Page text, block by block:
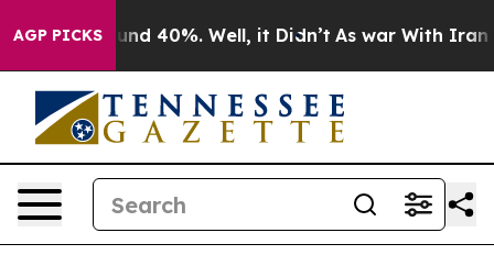
AGP PICKS
Around 40%. Well, it Didn’t As war With Iran